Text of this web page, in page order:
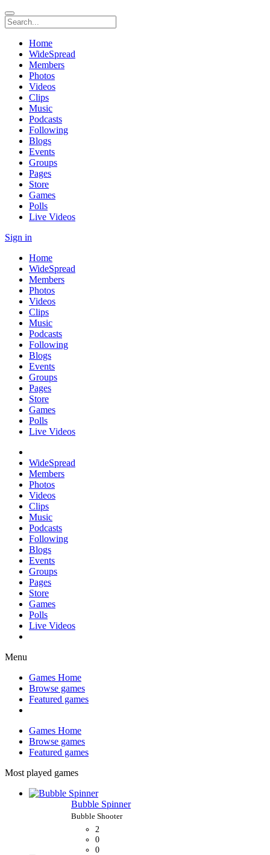
Home
WideSpread
Members
Photos
Videos
Clips
Music
Podcasts
Following
Blogs
Events
Groups
Pages
Store
Games
Polls
Live Videos
Sign in
Home
WideSpread
Members
Photos
Videos
Clips
Music
Podcasts
Following
Blogs
Events
Groups
Pages
Store
Games
Polls
Live Videos
WideSpread
Members
Photos
Videos
Clips
Music
Podcasts
Following
Blogs
Events
Groups
Pages
Store
Games
Polls
Live Videos
Menu
Games Home
Browse games
Featured games
Games Home
Browse games
Featured games
Most played games
Bubble Spinner
2
0
0